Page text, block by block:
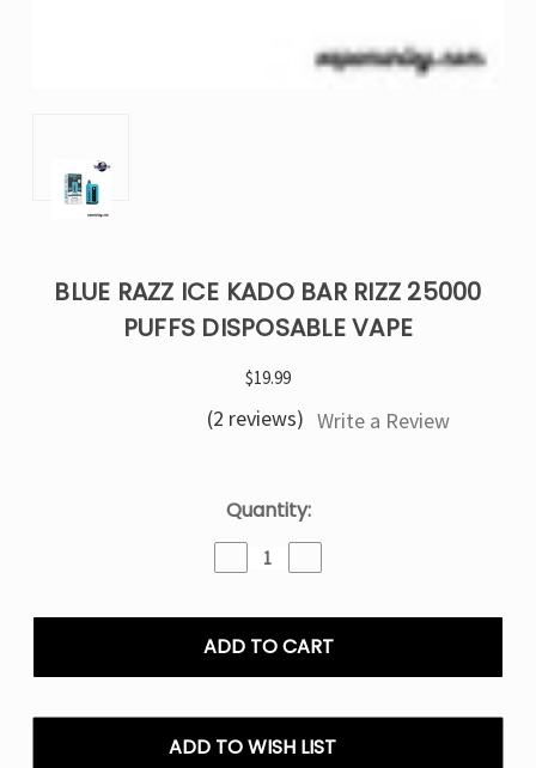
BLUE RAZZ ICE KADO BAR RIZZ 25000
PUFFS DISPOSABLE VAPE
$19.99
(2 reviews) Write a Review
Quantity:
Decrease
Quantity
Blue
Razz
Kado
25000
Quantity
Blue
Razz
Kado
25000
ADD TO WISH LIST